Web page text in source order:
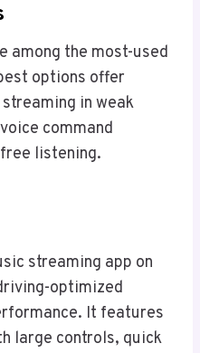
among the most-used
options offer
in weak
command
listening.
streaming app on
optimized
It features
large controls, quick